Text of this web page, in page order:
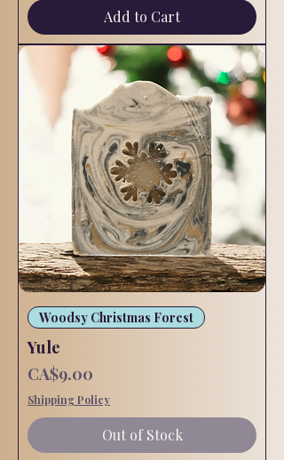
Add to Cart
Woodsy Christmas Forest
Yule
Price
CA$9.00
Shipping Policy
Out of Stock